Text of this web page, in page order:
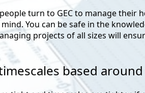
turn to GEC to manage their
You can be safe in the
projects of all sizes will
based